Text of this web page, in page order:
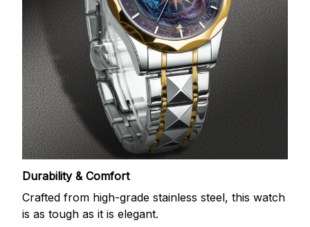
Durability & Comfort
Crafted from high-grade stainless steel, this watch
is as tough as it is elegant.